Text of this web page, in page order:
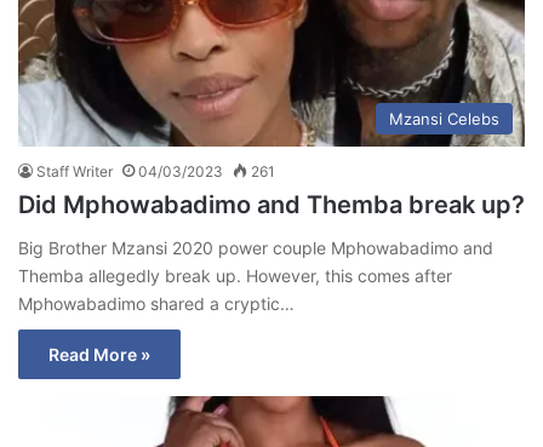
Mzansi Celebs
Staff Writer 04/03/2023 261
Did Mphowabadimo and Themba break up?
Big Brother Mzansi 2020 power couple Mphowabadimo and
Themba allegedly break up. However, this comes after
Mphowabadimo shared a cryptic…
Read More »